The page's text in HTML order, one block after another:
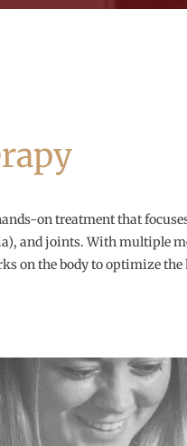
on treatment that
and joints. With multiple
on the body to optimize